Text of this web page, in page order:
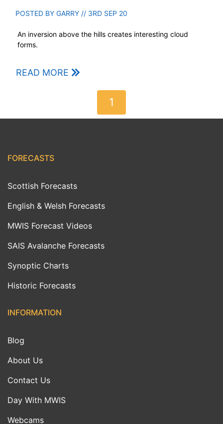
POSTED BY GARRY // 3RD SEP 20
An inversion above the hills creates interesting cloud
forms.
READ MORE
1
FORECASTS
Scottish Forecasts
English & Welsh Forecasts
MWIS Forecast Videos
SAIS Avalanche Forecasts
Synoptic Charts
Historic Forecasts
INFORMATION
Blog
About Us
Contact Us
Day With MWIS
Webcams